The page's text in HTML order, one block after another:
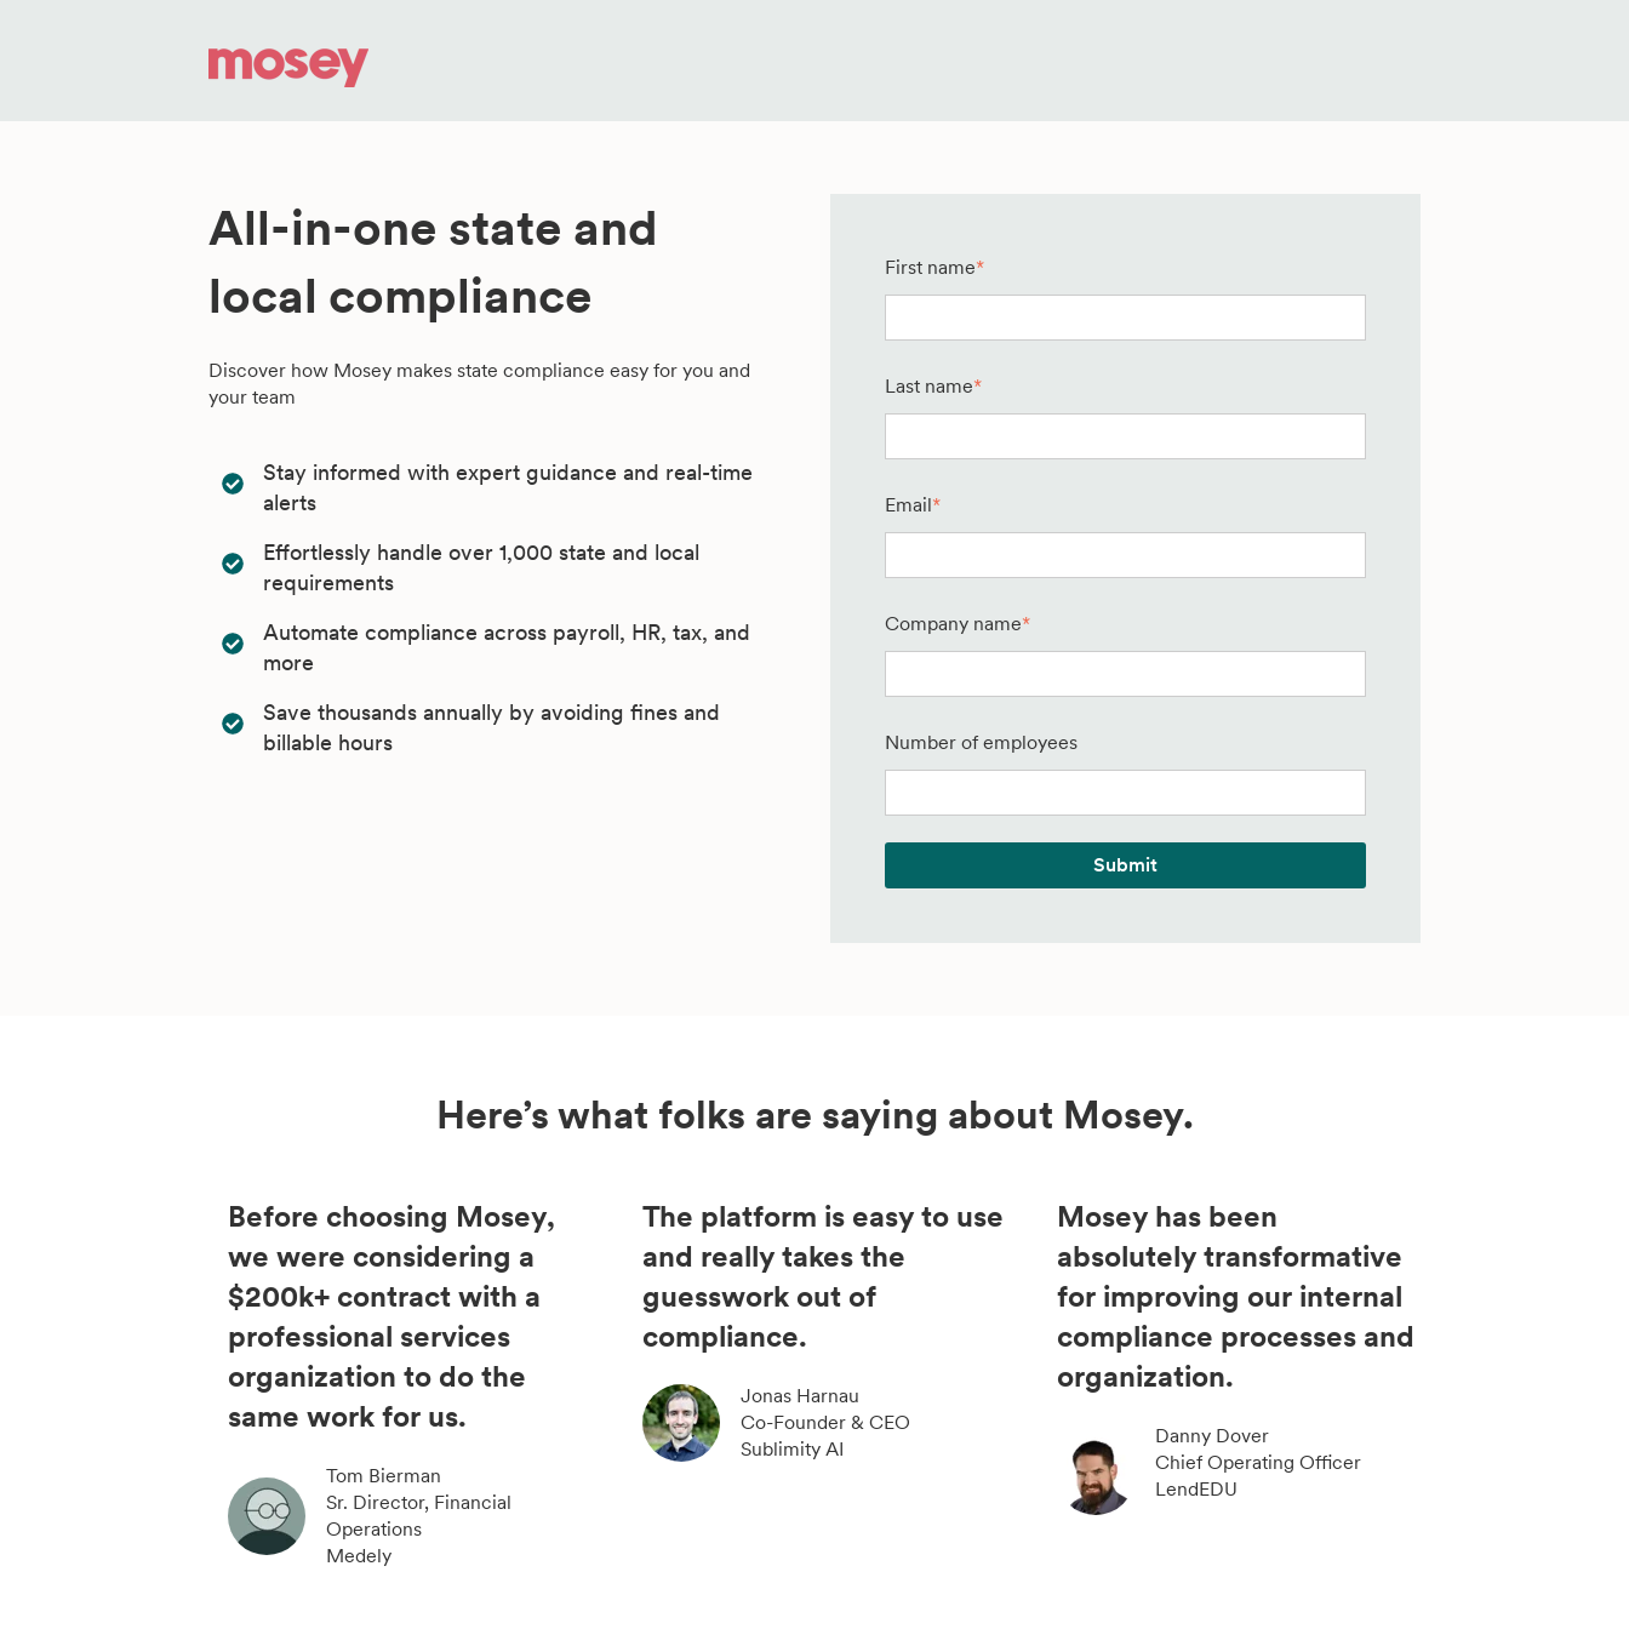
All-in-one state and
local compliance
Discover how Mosey makes state compliance easy for you and
your team
Stay informed with expert guidance and real-time
alerts
Effortlessly handle over 1,000 state and local
requirements
Automate compliance across payroll, HR, tax, and
more
Save thousands annually by avoiding fines and
billable hours
First name*
Last name*
Email*
Company name*
Number of employees
Here’s what folks are saying about Mosey.
Before choosing Mosey,
we were considering a
$200k+ contract with a
professional services
organization to do the
same work for us.
Tom Bierman
Sr. Director, Financial
Operations
Medely
The platform is easy to use
and really takes the
guesswork out of
compliance.
Jonas Harnau
Co-Founder & CEO
Sublimity AI
Mosey has been
absolutely transformative
for improving our internal
compliance processes and
organization.
Danny Dover
Chief Operating Officer
LendEDU